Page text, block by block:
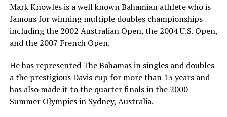
Mark Knowles is a well known Bahamian athlete who is
famous for winning multiple doubles championships
including the 2002 Australian Open, the 2004 U.S. Open,
and the 2007 French Open.
He has represented The Bahamas in singles and doubles
a the prestigious Davis cup for more than 13 years and
has also made it to the quarter finals in the 2000
Summer Olympics in Sydney, Australia.